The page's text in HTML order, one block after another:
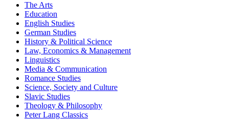
The Arts
Education
English Studies
German Studies
History & Political Science
Law, Economics & Management
Linguistics
Media & Communication
Romance Studies
Science, Society and Culture
Slavic Studies
Theology & Philosophy
Peter Lang Classics